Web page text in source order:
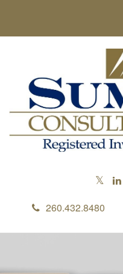
260.432.8480